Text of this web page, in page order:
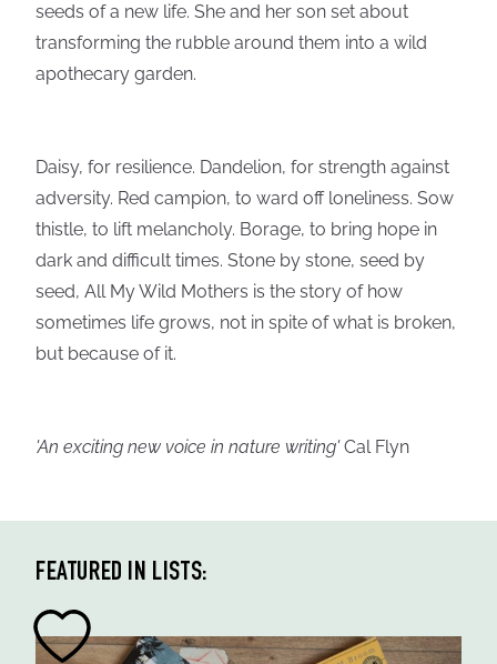
seeds of a new life. She and her son set about
transforming the rubble around them into a wild
apothecary garden.
Daisy, for resilience. Dandelion, for strength against
adversity. Red campion, to ward off loneliness. Sow
thistle, to lift melancholy. Borage, to bring hope in
dark and difficult times. Stone by stone, seed by
seed, All My Wild Mothers is the story of how
sometimes life grows, not in spite of what is broken,
but because of it.
'An exciting new voice in nature writing'Cal Flyn
FEATURED IN LISTS: